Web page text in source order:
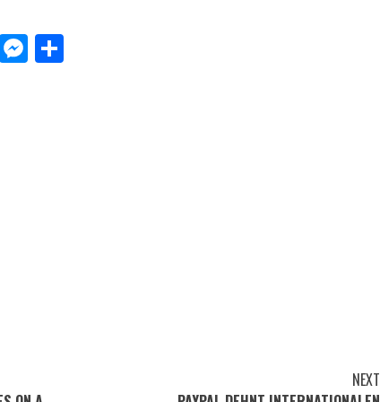
LinkedIn
Messenger
NEXT